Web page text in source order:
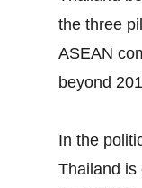
the three
ASEAN
beyond
In the
Thailand is